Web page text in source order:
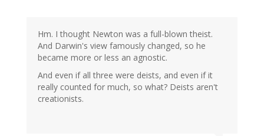
Hm. I thought Newton was a full-blown theist.
And Darwin's view famously changed, so he
became more or less an agnostic.
And even if all three were deists, and even if it
really counted for much, so what? Deists aren't
creationists.